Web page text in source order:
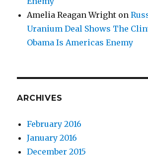
Amelia Reagan Wright on
Uranium Deal Shows The
Obama Is Americas Enemy
ARCHIVES
February 2016
January 2016
December 2015